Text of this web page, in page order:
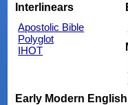
Interlinears
Apostolic Bible
Polyglot
IHOT
Early Modern English